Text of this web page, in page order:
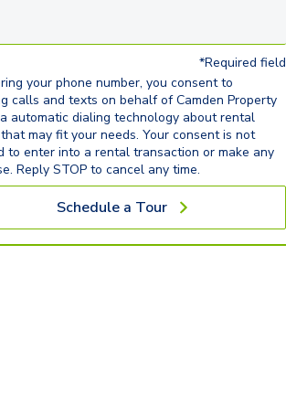
*Required field
your phone number, you consent to
calls and texts on behalf of Camden Property
automatic dialing technology about rental
may fit your needs. Your consent is not
to enter into a rental transaction or make any
Reply STOP to cancel any time.
Schedule a Tour